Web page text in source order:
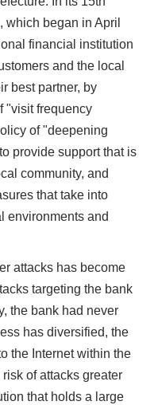
which began in April
financial institution
and the local
best partner, by
"visit frequency
of "deepening
provide support that is
community, and
that take into
environments and
attacks has become
targeting the bank
the bank had never
has diversified, the
the Internet within the
of attacks greater
that holds a large